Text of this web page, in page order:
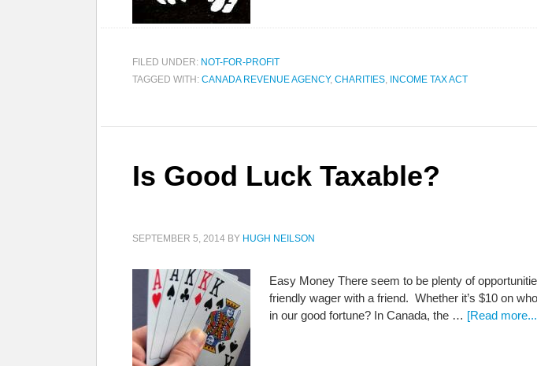
FILED UNDER: NOT-FOR-PROFIT
TAGGED WITH: CANADA REVENUE AGENCY, CHARITIES, INCOME TAX ACT
Is Good Luck Taxable?
SEPTEMBER 5, 2014 BY HUGH NEILSON
Easy Money There seem to be plenty of
friendly wager with a friend. Whether it’s $10 on
in our good fortune? In Canada, the … [Read